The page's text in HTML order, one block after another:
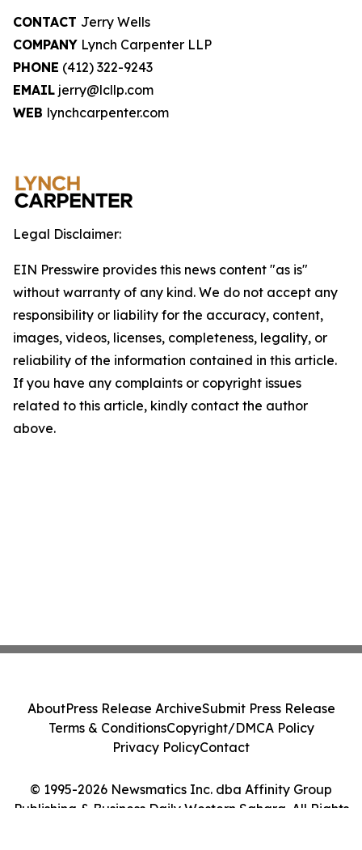
CONTACT Jerry Wells
COMPANY Lynch Carpenter LLP
PHONE (412) 322-9243
EMAIL jerry@lcllp.com
WEB lynchcarpenter.com
Legal Disclaimer:
EIN Presswire provides this news content "as is"
without warranty of any kind. We do not accept any
responsibility or liability for the accuracy, content,
images, videos, licenses, completeness, legality, or
reliability of the information contained in this article.
If you have any complaints or copyright issues
related to this article, kindly contact the author
above.
© 1995-2026 Newsmatics Inc. dba Affinity Group
Publishing & Business Daily Western Sahara. All Rights
AboutPress Release ArchiveSubmit Press Release
Terms & ConditionsCopyright/DMCA Policy
Privacy PolicyContact